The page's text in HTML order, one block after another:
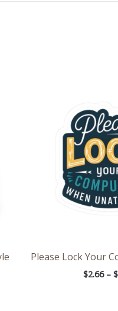
Please Lock Your
$2.66 – $